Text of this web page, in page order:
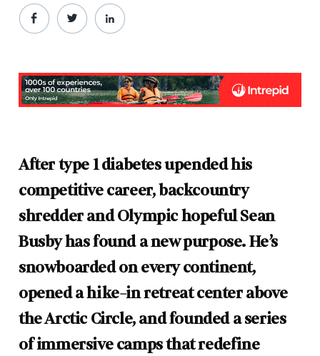
After type 1 diabetes upended his
competitive career, backcountry
shredder and Olympic hopeful Sean
Busby has found a new purpose. He’s
snowboarded on every continent,
opened a hike-in retreat center above
the Arctic Circle, and founded a series
of immersive camps that redefine